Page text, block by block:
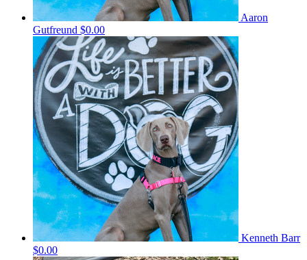
Aaron
Gutfreund $0.00
Kenneth Barr
$0.00